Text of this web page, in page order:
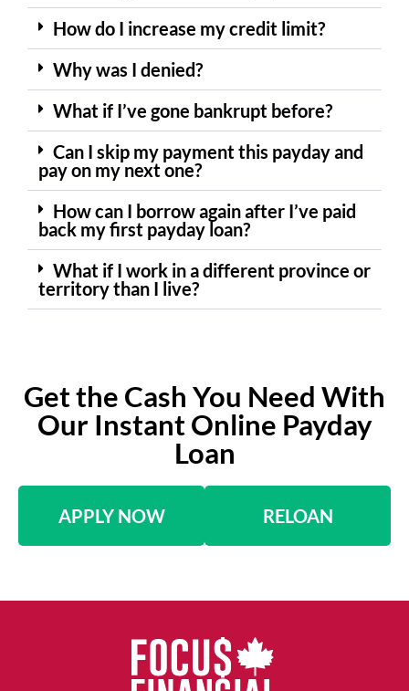
How do I increase my credit limit?
Why was I denied?
What if I’ve gone bankrupt before?
Can I skip my payment this payday and
pay on my next one?
How can I borrow again after I’ve paid
back my first payday loan?
What if I work in a different province or
territory than I live?
Get the Cash You Need With
Our Instant Online Payday
Loan
APPLY NOW RELOAN